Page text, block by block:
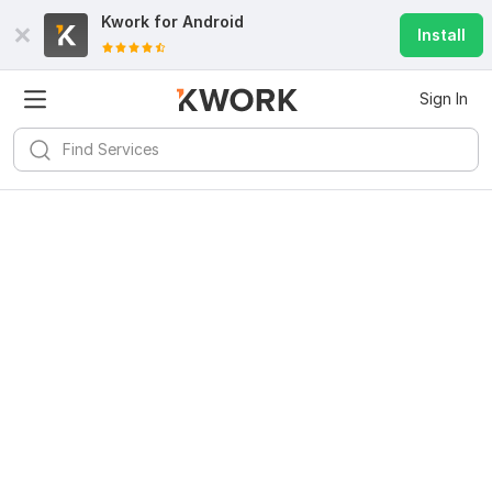
Kwork for Android
Install
Sign In